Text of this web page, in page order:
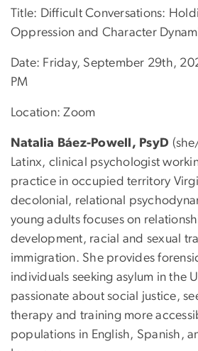
Title: Difficult Conversations:
Oppression and Character
Date: Friday, September 29th,
PM
Location: Zoom
Natalia Báez-Powell, PsyD
Latinx, clinical psychologist
practice in occupied territory
decolonial, relational
young adults focuses on
development, racial and sexual
immigration. She provides
individuals seeking asylum in the
passionate about social justice,
therapy and training more
populations in English, Spanish,